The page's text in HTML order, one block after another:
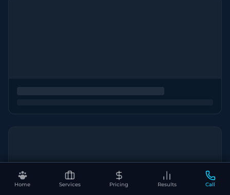
Home Services Pricing Results Call